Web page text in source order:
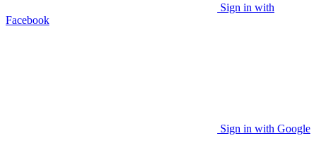
Sign in with
Facebook
Sign in with Google